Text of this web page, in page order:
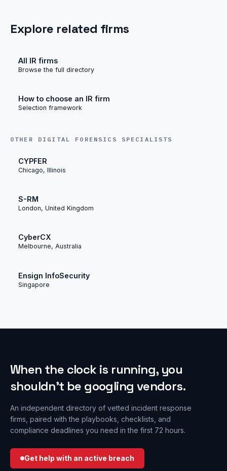
Explore related firms
All IR firms
Browse the full directory
How to choose an IR firm
Selection framework
OTHER DIGITAL FORENSICS SPECIALISTS
CYPFER
Chicago, Illinois
S-RM
London, United Kingdom
CyberCX
Melbourne, Australia
Ensign InfoSecurity
Singapore
When the clock is running, you
shouldn’t be googling vendors.
An independent directory of vetted incident response
firms, paired with the playbooks, checklists, and
compliance deadlines you need in the first 72 hours.
Get help with an active breach